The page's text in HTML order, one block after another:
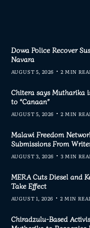
Dowa Police Recover
Navara
AUGUST 5, 2026 2 MIN
Chitera says Mutharika
to “Canaan”
AUGUST 5, 2026 2 MIN
Malawi Freedom
Submissions From
AUGUST 3, 2026 3 MIN
MERA Cuts Diesel and
Take Effect
AUGUST 1, 2026 2 MIN
Chiradzulu-Based